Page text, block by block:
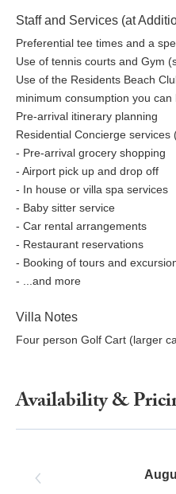
Staff and Services (at
Preferential tee times and a
Use of tennis courts and Gym
Use of the Residents Beach
minimum consumption you
Pre-arrival itinerary planning
Residential Concierge services
- Pre-arrival grocery shopping
- Airport pick up and drop off
- In house or villa spa services
- Baby sitter service
- Car rental arrangements
- Restaurant reservations
- Booking of tours and
- ...and more
Villa Notes
Four person Golf Cart (larger
Availability &